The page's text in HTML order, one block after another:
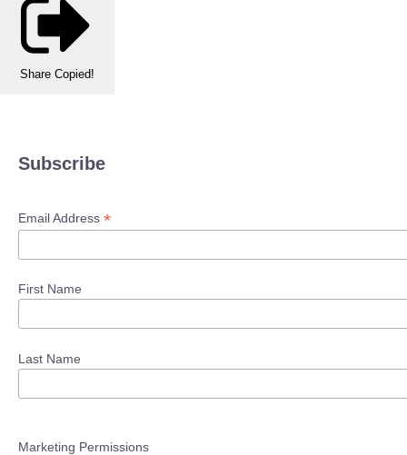
Share Copied!
Subscribe
Email Address *
First Name
Last Name
Marketing Permissions